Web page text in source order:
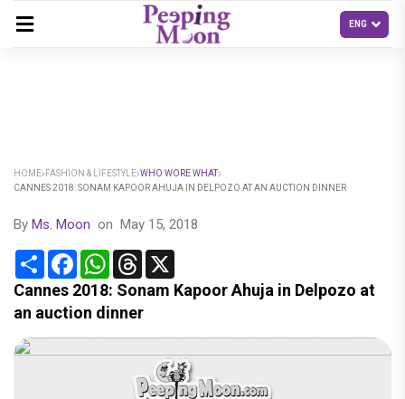
HOME FASHION & LIFESTYLE WHO WORE WHAT
CANNES 2018: SONAM KAPOOR AHUJA IN DELPOZO AT AN AUCTION DINNER
By Ms. Moon on May 15, 2018
Share FacebookWhatsApp
Threads
Cannes 2018: Sonam Kapoor Ahuja in Delpozo at
an auction dinner